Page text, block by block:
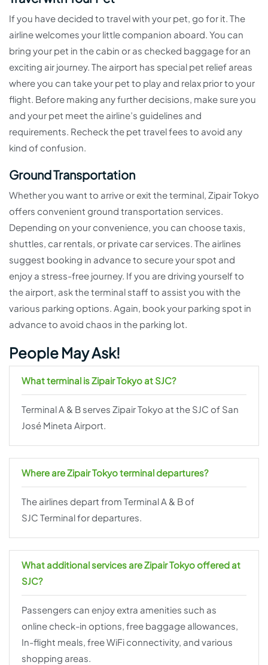
If you have decided to travel with your pet, go for it. The
airline welcomes your little companion aboard. You can
bring your pet in the cabin or as checked baggage for an
exciting air journey. The airport has special pet relief areas
where you can take your pet to play and relax prior to your
flight. Before making any further decisions, make sure you
and your pet meet the airline’s guidelines and
requirements. Recheck the pet travel fees to avoid any
kind of confusion.
Ground Transportation
Whether you want to arrive or exit the terminal, Zipair Tokyo
offers convenient ground transportation services.
Depending on your convenience, you can choose taxis,
shuttles, car rentals, or private car services. The airlines
suggest booking in advance to secure your spot and
enjoy a stress-free journey. If you are driving yourself to
the airport, ask the terminal staff to assist you with the
various parking options. Again, book your parking spot in
advance to avoid chaos in the parking lot.
People May Ask!
What terminal is Zipair Tokyo at SJC?
Terminal A & B serves Zipair Tokyo at the SJC of San
José Mineta Airport.
Where are Zipair Tokyo terminal departures?
The airlines depart from Terminal A & B of
SJC Terminal for departures.
What additional services are Zipair Tokyo offered at
SJC?
Passengers can enjoy extra amenities such as
online check-in options, free baggage allowances,
In-flight meals, free WiFi connectivity, and various
shopping areas.